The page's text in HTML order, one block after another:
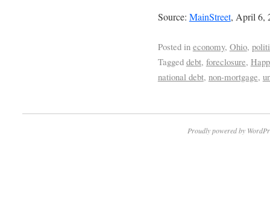
Source: MainStreet, April 6,
Posted in economy, Ohio,
Tagged debt, foreclosure,
national debt, non-mortgage,
Proudly powered by